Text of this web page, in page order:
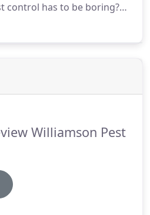
control has to be boring?
site and take a moment to
from applying that
custom chemical
Williamson Pest